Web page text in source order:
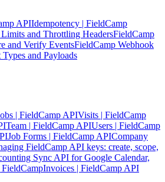
APIIdempotency | FieldCamp
and Throttling HeadersFieldCamp
and Verify EventsFieldCamp Webhook
and Payloads
| FieldCamp APIVisits | FieldCamp
Team | FieldCamp APIUsers | FieldCamp
Job Forms | FieldCamp APICompany
FieldCamp API keys: create, scope,
Sync API for Google Calendar,
Invoices | FieldCamp API